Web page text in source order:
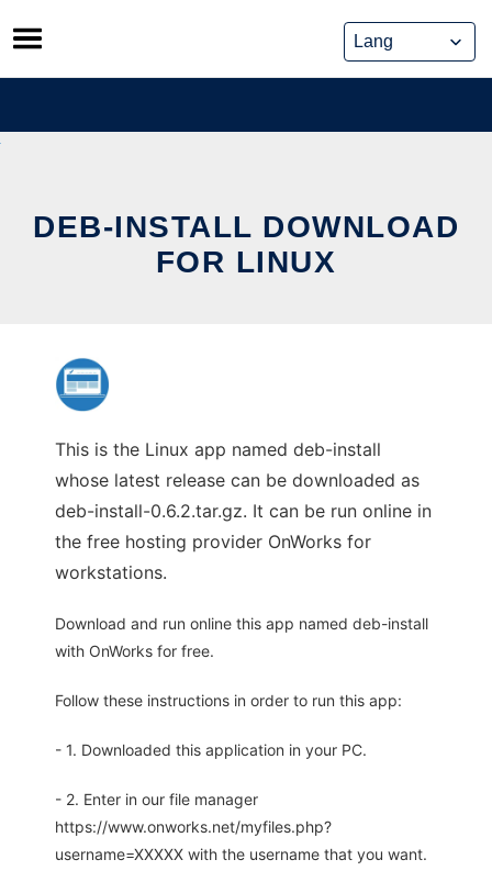
Skip
to
content
DEB-INSTALL DOWNLOAD
FOR LINUX
This is the Linux app named deb-install
whose latest release can be downloaded as
deb-install-0.6.2.tar.gz. It can be run online in
the free hosting provider OnWorks for
workstations.
Download and run online this app named deb-install
with OnWorks for free.
Follow these instructions in order to run this app:
- 1. Downloaded this application in your PC.
- 2. Enter in our file manager
https://www.onworks.net/myfiles.php?
username=XXXXX with the username that you want.